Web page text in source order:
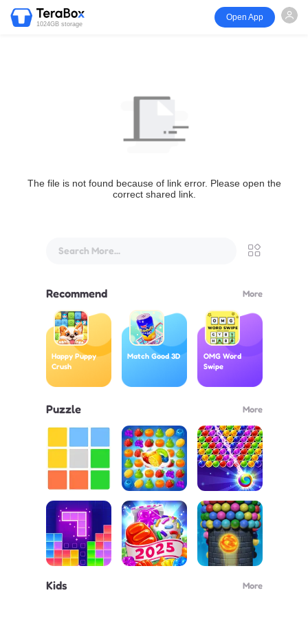
1024GB storage
Open App
The file is not found because of link error. Please open the
correct shared link.